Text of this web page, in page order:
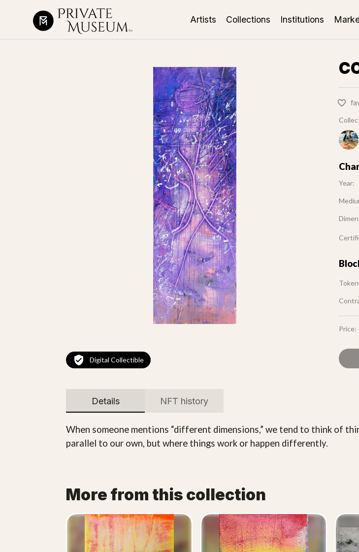
Artists Collections Institutions
Digital Collectible
Year:
Price:
Details NFT history
When someone mentions “different dimensions,” we tend to think of
parallel to our own, but where things work or happen differently.
More from this collection